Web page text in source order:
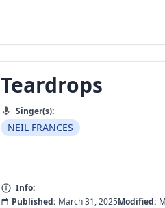
Teardrops
Singer(s):
NEIL FRANCES
Info:
Published: March 31, 2025Modified: